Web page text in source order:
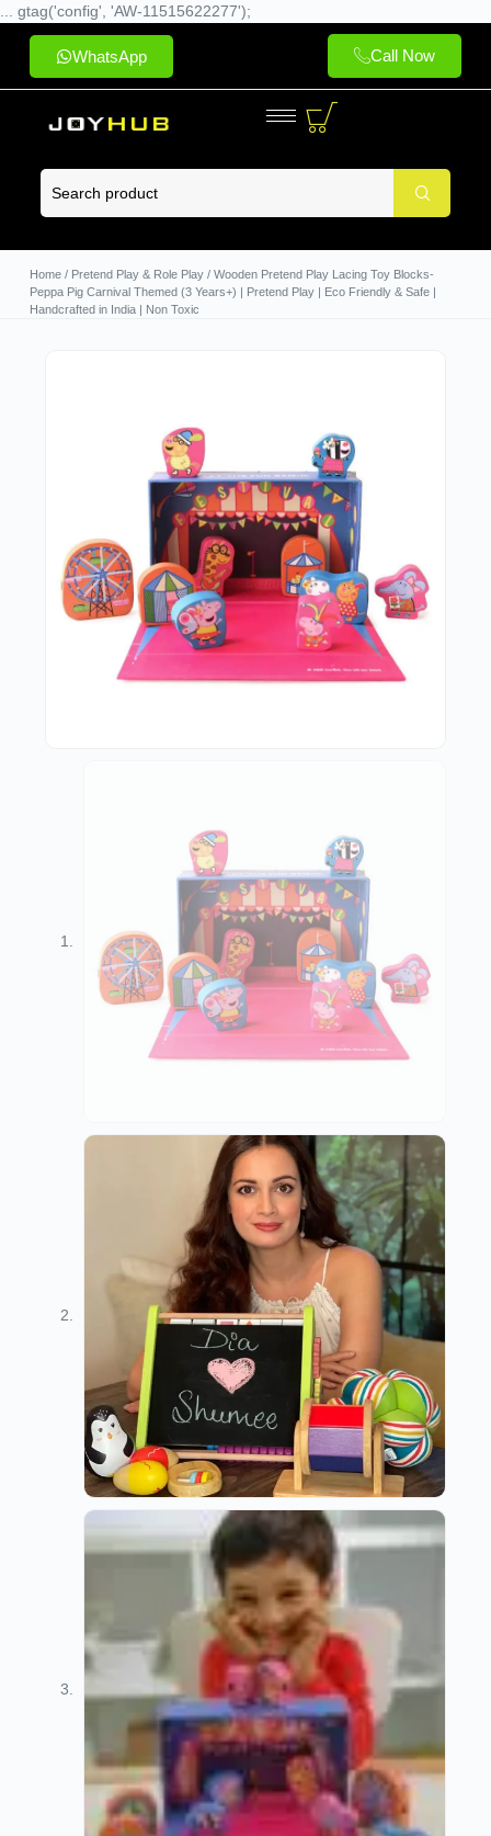
... gtag('config', 'AW-11515622277');
WhatsApp Call Now
Home/ Pretend Play & Role Play/ Wooden Pretend Play Lacing Toy Blocks-
Peppa Pig Carnival Themed (3 Years+) | Pretend Play | Eco Friendly & Safe |
Handcrafted in India | Non Toxic